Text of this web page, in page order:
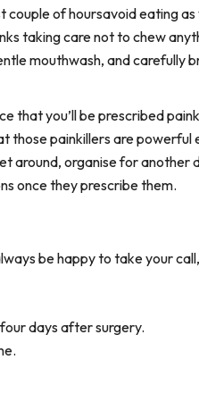
of hoursavoid eating
taking care not to chew
mouthwash, and carefully
that you’ll be prescribed
those painkillers are powerful
around, organise for
once they prescribe them.
be happy to take your
days after surgery.